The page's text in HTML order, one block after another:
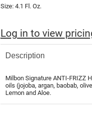
Size: 4.1 Fl. Oz.
Log in to view
Description
Milbon Signature ANTI-FRIZZ
oils (jojoba, argan, baobab,
Lemon and Aloe.